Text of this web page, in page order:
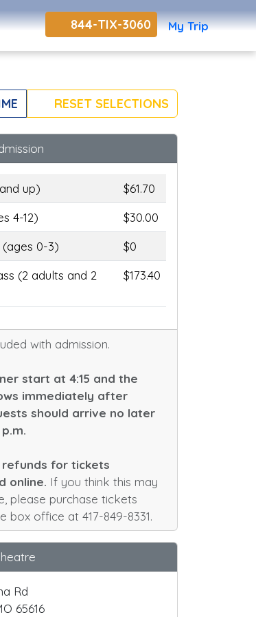
844-TIX-3060 My Trip
RESET SELECTIONS
up)
$61.70
4-12)
$30.00
(ages 0-3)
$0
(2 adults and 2
$173.40
with admission.
start at 4:15 and the
immediately after
should arrive no later
refunds for tickets
online. If you think this may
please purchase tickets
box office at 417-849-8331.
Rd
65616